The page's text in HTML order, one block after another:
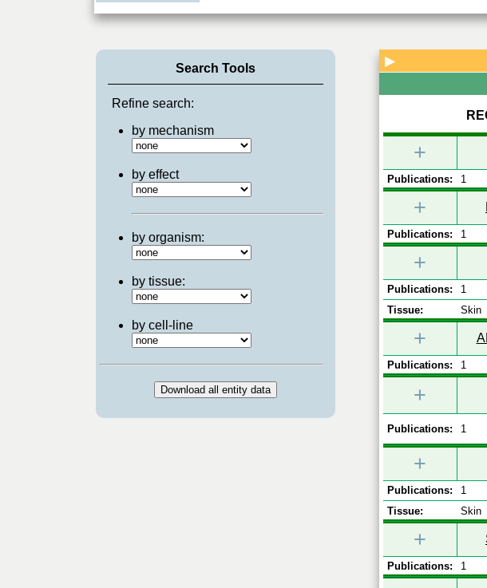
Search Tools
Refine search:
by mechanism
by effect
by organism:
by tissue:
by cell-line
▶
+
Publications: 1
+
Publications: 1
+
Publications: 1
Tissue:
Skin
+
Publications: 1
+
Publications: 1
+
Publications: 1
Tissue:
Skin
+
Publications: 1